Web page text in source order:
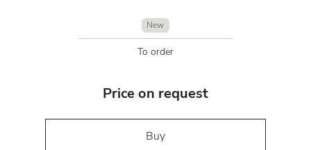
New
To order
Price on request
Buy